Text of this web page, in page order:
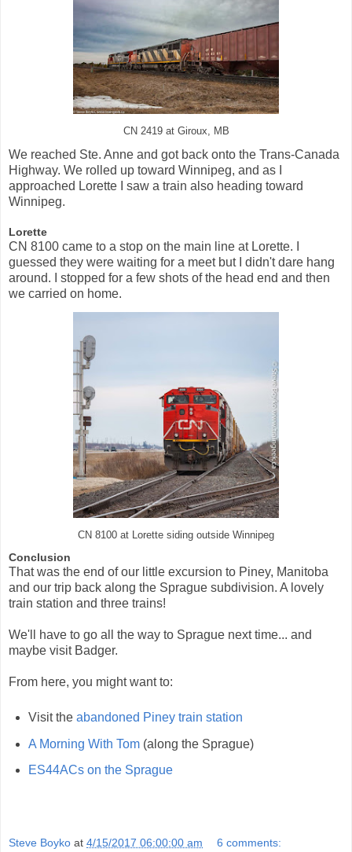
CN 2419 at Giroux, MB
We reached Ste. Anne and got back onto the Trans-Canada
Highway. We rolled up toward Winnipeg, and as I
approached Lorette I saw a train also heading toward
Winnipeg.
Lorette
CN 8100 came to a stop on the main line at Lorette. I
guessed they were waiting for a meet but I didn't dare hang
around. I stopped for a few shots of the head end and then
we carried on home.
CN 8100 at Lorette siding outside Winnipeg
Conclusion
That was the end of our little excursion to Piney, Manitoba
and our trip back along the Sprague subdivision. A lovely
train station and three trains!
We'll have to go all the way to Sprague next time... and
maybe visit Badger.
From here, you might want to:
Visit the abandoned Piney train station
A Morning With Tom(along the Sprague)
ES44ACs on the Sprague
Steve Boyko at 4/15/2017 06:00:00 am 6 comments: